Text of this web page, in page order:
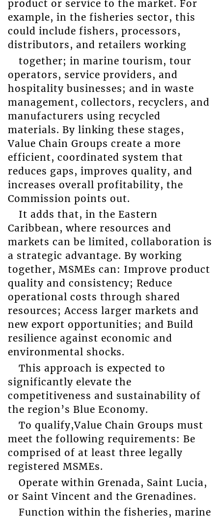
product or service to the market. For
example, in the fisheries sector, this
could include fishers, processors,
distributors, and retailers working
together; in marine tourism, tour
operators, service providers, and
hospitality businesses; and in waste
management, collectors, recyclers, and
manufacturers using recycled
materials. By linking these stages,
Value Chain Groups create a more
efficient, coordinated system that
reduces gaps, improves quality, and
increases overall profitability, the
Commission points out.
It adds that, in the Eastern
Caribbean, where resources and
markets can be limited, collaboration is
a strategic advantage. By working
together, MSMEs can: Improve product
quality and consistency; Reduce
operational costs through shared
resources; Access larger markets and
new export opportunities; and Build
resilience against economic and
environmental shocks.
This approach is expected to
significantly elevate the
competitiveness and sustainability of
the region’s Blue Economy.
To qualify,Value Chain Groups must
meet the following requirements: Be
comprised of at least three legally
registered MSMEs.
Operate within Grenada, Saint Lucia,
or Saint Vincent and the Grenadines.
Function within the fisheries, marine